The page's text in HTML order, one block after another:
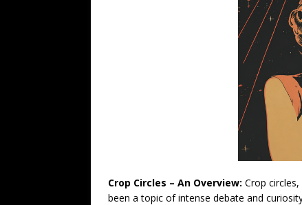
Crop Circles – An Overview: Crop
been a topic of intense debate and